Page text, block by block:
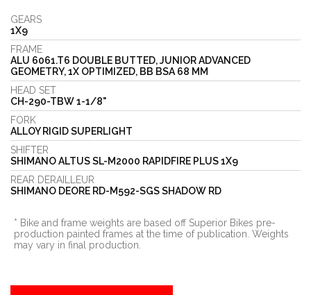
GEARS
1X9
FRAME
ALU 6061.T6 DOUBLE BUTTED, JUNIOR ADVANCED
GEOMETRY, 1X OPTIMIZED, BB BSA 68 MM
HEAD SET
CH-290-TBW 1-1/8"
FORK
ALLOY RIGID SUPERLIGHT
SHIFTER
SHIMANO ALTUS SL-M2000 RAPIDFIRE PLUS 1X9
REAR DERAILLEUR
SHIMANO DEORE RD-M592-SGS SHADOW RD
* Bike and frame weights are based off Superior Bikes pre-
production painted frames at the time of publication. Weights
may vary in final production.